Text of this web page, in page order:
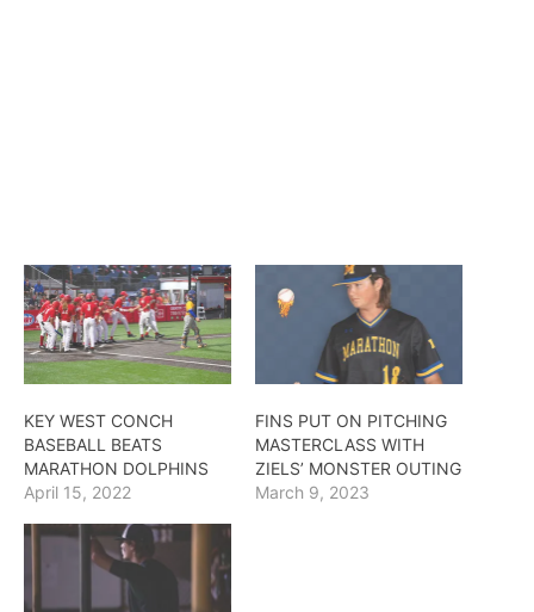
KEY WEST CONCH
BASEBALL BEATS
MARATHON DOLPHINS
April 15, 2022
FINS PUT ON PITCHING
MASTERCLASS WITH
ZIELS’ MONSTER OUTING
March 9, 2023